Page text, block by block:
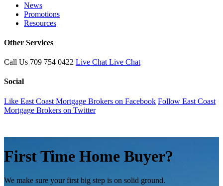
News
Promotions
Resources
Other Services
Call Us 709 754 0422 Live Chat Live Chat
Social
Like East Coast Mortgage Brokers on Facebook Follow East Coast
Mortgage Brokers on Twitter
First Time Home Buyer?
We make sure your first big step is on solid ground.